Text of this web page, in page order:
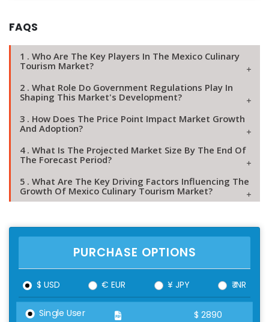
FAQS
1 . Who Are The Key Players In The Mexico Culinary
Tourism Market?
2 . What Role Do Government Regulations Play In
Shaping This Market's Development?
3 . How Does The Price Point Impact Market Growth
And Adoption?
4 . What Is The Projected Market Size By The End Of
The Forecast Period?
5 . What Are The Key Driving Factors Influencing The
Growth Of Mexico Culinary Tourism Market?
PURCHASE OPTIONS
$ USD € EUR ¥ JPY ₹ INR
Single User $ 2890